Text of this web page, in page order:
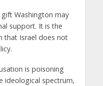
Washington may
support. It is the
that Israel does not
is poisoning
ideological spectrum,